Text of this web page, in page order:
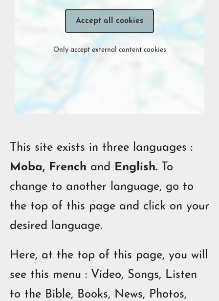
Accept all cookies
Only accept external content cookies
This site exists in three languages :
Moba, French and English. To
change to another language, go to
the top of this page and click on your
desired language.
Here, at the top of this page, you will
see this menu : Video, Songs, Listen
to the Bible, Books, News, Photos,